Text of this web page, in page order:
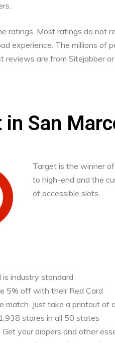
ratings. Most ratings do not
experience. The millions
reviews are from Sitejabber
in San
Target is the winner
to high-end and the
of accessible slots.
is industry standard
5% off with their Red Card
match. Just take a printout
stores in all 50 states
your diapers and other